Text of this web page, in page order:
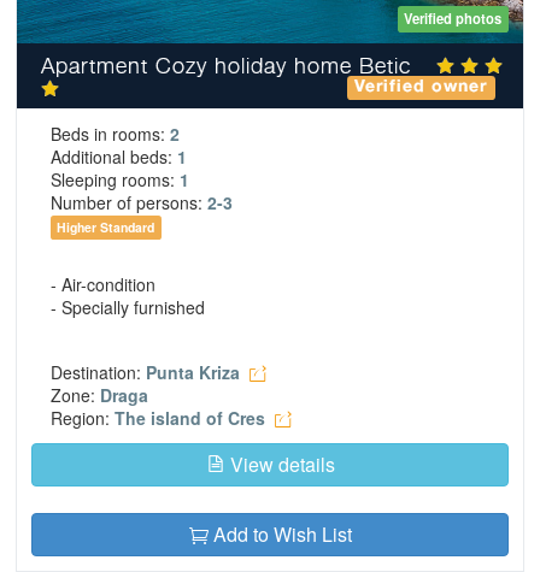
Verified photos
Apartment Cozy holiday home Betic
Verified owner
Beds in rooms: 2
Additional beds: 1
Sleeping rooms: 1
Number of persons: 2-3
Higher Standard
- Air-condition
- Specially furnished
Destination: Punta Kriza
Zone: Draga
Region: The island of Cres
View details
Add to Wish List